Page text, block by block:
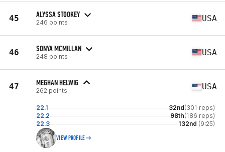
45 ALYSSA STOOKEY
246 points USA
46 SONYA MCMILLAN
248 points USA
47 MEGHAN HELWIG
262 points USA
22.1 32nd(301 reps)
22.2
98th(186 reps)
22.3
132nd (9:25)
VIEW PROFILE